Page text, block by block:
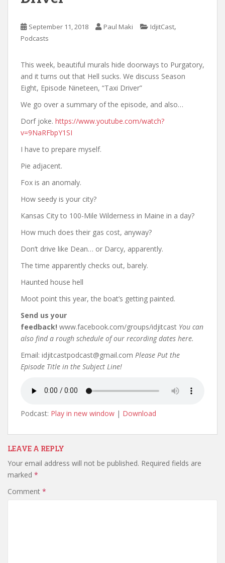
September 11, 2018 Paul Maki IdjitCast,
Podcasts
This week, beautiful murals hide doorways to Purgatory,
and it turns out that Hell sucks. We discuss Season
Eight, Episode Nineteen, “Taxi Driver”
We go over a summary of the episode, and also…
Dorf joke. https://www.youtube.com/watch?
v=9NaRFbpY1SI
I have to prepare myself.
Pie adjacent.
Fox is an anomaly.
How seedy is your city?
Kansas City to 100-Mile Wilderness in Maine in a day?
How much does their gas cost, anyway?
Don’t drive like Dean… or Darcy, apparently.
The time apparently checks out, barely.
Haunted house hell
Moot point this year, the boat’s getting painted.
Send us your
feedback! www.facebook.com/groups/idjitcast You can
also find a rough schedule of our recording dates here.
Email: idjitcastpodcast@gmail.com Please Put the
Episode Title in the Subject Line!
Podcast: Play in new window | Download
LEAVE A REPLY
Your email address will not be published. Required fields are
marked *
Comment *